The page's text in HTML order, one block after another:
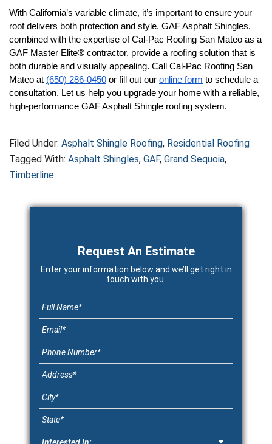
With California’s variable climate, it’s important to ensure your
roof delivers both protection and style. GAF Asphalt Shingles,
combined with the expertise of Cal-Pac Roofing San Mateo as a
GAF Master Elite® contractor, provide a roofing solution that is
both durable and visually appealing. Call Cal-Pac Roofing San
Mateo at (650) 286-0450 or fill out our online form to schedule a
consultation. Let us help you upgrade your home with a reliable,
high-performance GAF Asphalt Shingle roofing system.
Filed Under: Asphalt Shingle Roofing, Residential Roofing
Tagged With: Asphalt Shingles, GAF, Grand Sequoia,
Timberline
Primary
Request An Estimate
Enter your information below and we’ll get right in
touch with you.